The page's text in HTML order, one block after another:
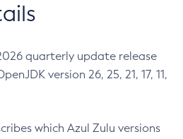
quarterly update release
version 26, 25, 21, 17, 11,
which Azul Zulu versions